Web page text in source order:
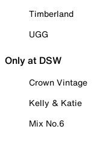
Timberland
UGG
Only at DSW
Crown Vintage
Kelly & Katie
Mix No.6